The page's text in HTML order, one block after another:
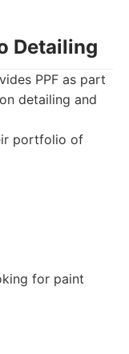
Detailing
PPF as part
detailing and
portfolio of
for paint